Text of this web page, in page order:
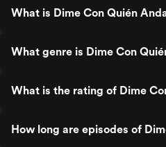
What is Dime Con Quién
What genre is Dime Con
What is the rating of Dime
How long are episodes of